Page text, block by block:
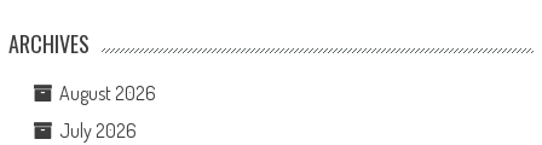
ARCHIVES
August 2026
July 2026